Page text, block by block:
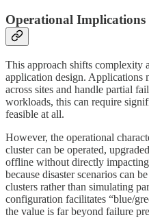
Operational Implications
This approach shifts complexity
application design. Applications
across sites and handle partial
workloads, this can require
feasible at all.
However, the operational
cluster can be operated,
offline without directly
because disaster scenarios can
clusters rather than simulating
configuration facilitates “blue/
the value is far beyond failure